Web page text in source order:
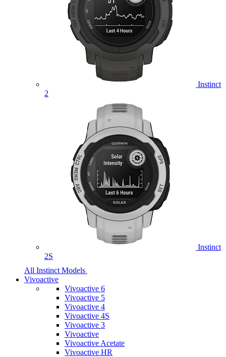
Instinct
2
Instinct
2S
All Instinct Models
Vivoactive
Vivoactive 6
Vivoactive 5
Vivoactive 4
Vivoactive 4S
Vivoactive 3
Vivoactive
Vivoactive Acetate
Vivoactive HR